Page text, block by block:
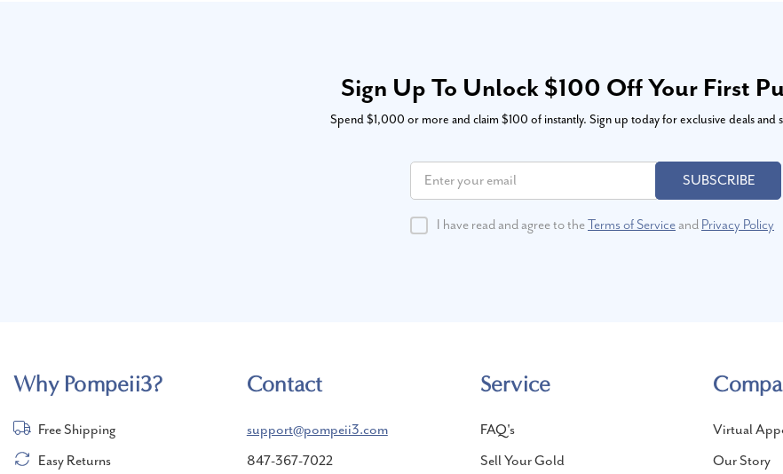
Sign Up To Unlock $100 Off Your First
Spend $1,000 or more and claim $100 of instantly. Sign up today for exclusive deals and
SUBSCRIBE
I have read and agree to theTerms of Serviceand Privacy Policy
Why Pompeii3?
Free Shipping
Easy Returns
Contact
support@pompeii3.com
847-367-7022
Service
FAQ's
Sell Your Gold
Virtual
Our Story